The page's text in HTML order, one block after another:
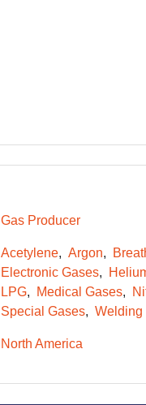
Gas Producer
Acetylene Argon
Electronic Gases
LPG
Medical Gases
Special Gases
Welding
North America